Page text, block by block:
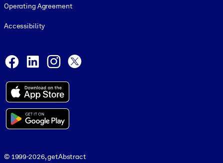
Operating Agreement
Accessibility
Facebook
LinkedInInstagram
© 1999-2026, getAbstract